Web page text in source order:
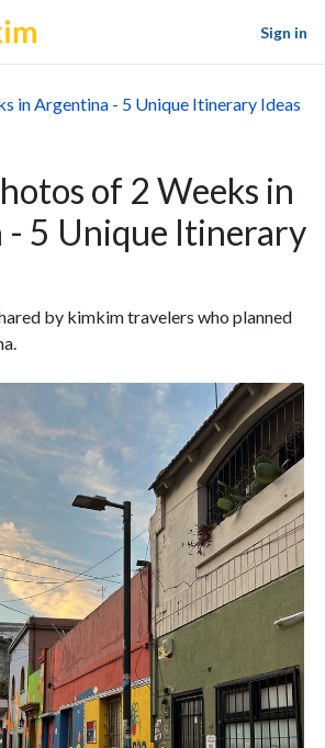
Sign in
in Argentina - 5 Unique Itinerary Ideas
of 2 Weeks in
5 Unique Itinerary
by kimkim travelers who planned